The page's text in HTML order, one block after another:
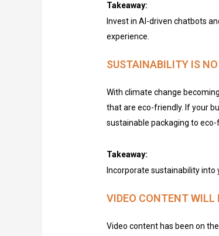
Takeaway:
Invest in AI-driven chatbots
experience.
SUSTAINABILITY IS
With climate change
that are eco-friendly. If your
sustainable packaging to
Takeaway:
Incorporate sustainability into
VIDEO CONTENT WILL
Video content has been on